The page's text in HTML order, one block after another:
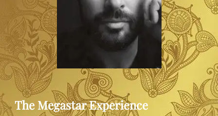
The Megastar Experience